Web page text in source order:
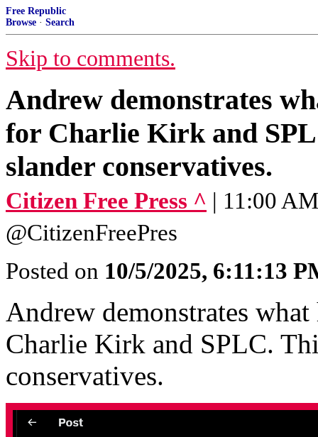
Free Republic
Browse · Search
Skip to comments.
Andrew demonstrates
for Charlie Kirk and
slander conservatives.
Citizen Free Press ^ | 11:00
@CitizenFreePres
Posted on 10/5/2025, 6:11:13
Andrew demonstrates
Charlie Kirk and SPLC.
conservatives.